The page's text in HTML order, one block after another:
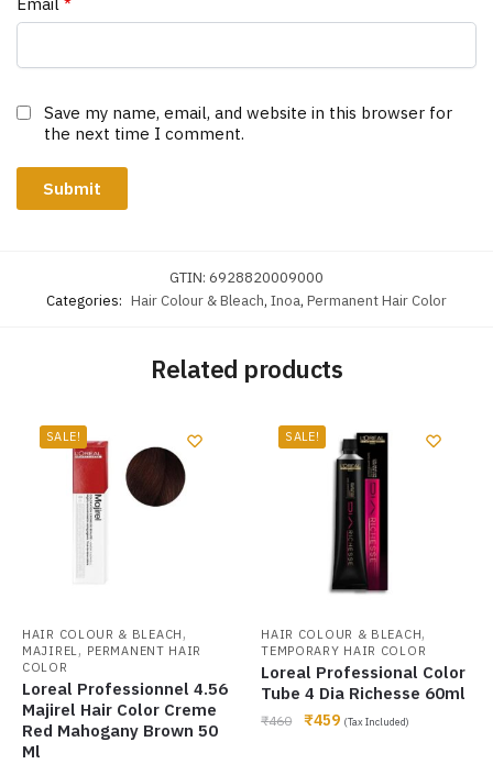
Save my name, email, and website in this browser for
the next time I comment.
GTIN: 6928820009000
Categories: Hair Colour & Bleach, Inoa, Permanent Hair Color
Related products
SALE!
HAIR COLOUR & BLEACH ,
MAJIREL, PERMANENT HAIR
COLOR
Loreal Professionnel 4.56
Majirel Hair Color Creme
Red Mahogany Brown 50
Ml
SALE!
HAIR COLOUR & BLEACH,
TEMPORARY HAIR COLOR
Loreal Professional Color
Tube 4 Dia Richesse 60ml
₹460 ₹459 (Tax Included)